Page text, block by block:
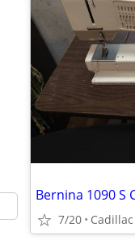
Bernina 1090 S
7/20